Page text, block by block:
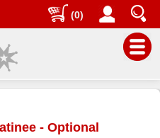
(0)
- Optional